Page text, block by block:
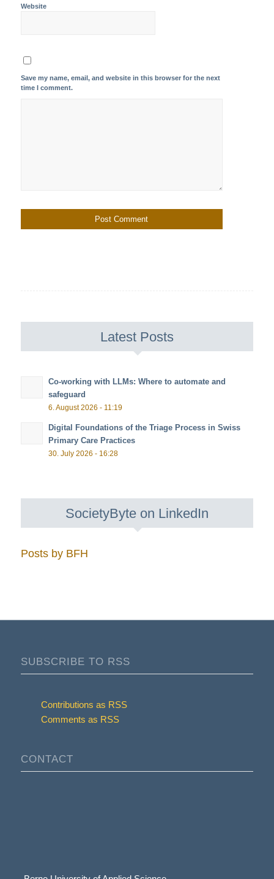
Website
Save my name, email, and website in this browser for the next
time I comment.
Latest Posts
Co-working with LLMs: Where to automate and
safeguard
6. August 2026 - 11:19
Digital Foundations of the Triage Process in Swiss
Primary Care Practices
30. July 2026 - 16:28
SocietyByte on LinkedIn
Posts by BFH
SUBSCRIBE TO RSS
Contributions as RSS
Comments as RSS
CONTACT